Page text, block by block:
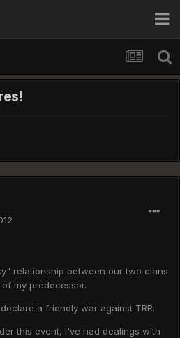
relationship between our two clans
my predecessor.
a friendly war against TRR.
this event, I've had dealings with